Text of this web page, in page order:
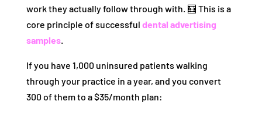
work they actually follow through with. 🧮 This is a
core principle of successful dental advertising
samples.
If you have 1,000 uninsured patients walking
through your practice in a year, and you convert
300 of them to a $35/month plan: